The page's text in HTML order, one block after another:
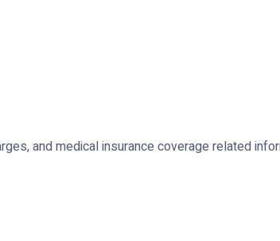
and medical insurance coverage related